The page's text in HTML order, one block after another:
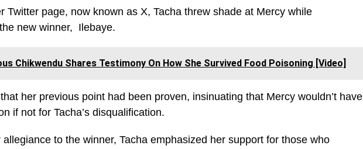
Twitter page, now known as X, Tacha threw shade at Mercy while
new winner, Ilebaye.
Chikwendu Shares Testimony On How She Survived Food Poisoning [Video]
her previous point had been proven, insinuating that Mercy wouldn’t have
if not for Tacha’s disqualification.
allegiance to the winner, Tacha emphasized her support for those who